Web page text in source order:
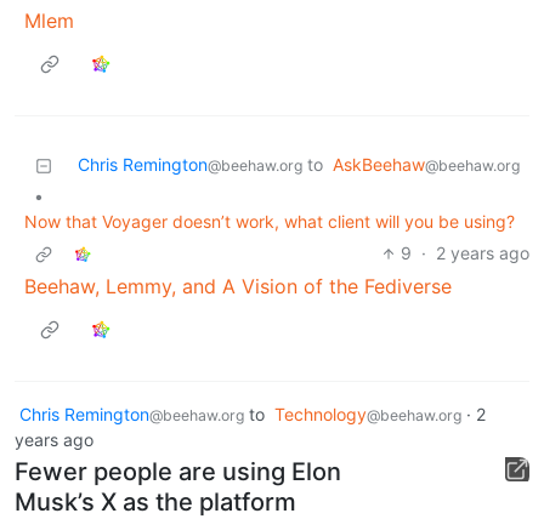
Mlem
Chris Remington@beehaw.org to AskBeehaw@beehaw.org
•
Now that Voyager doesn’t work, what client will you be using?
9 · 2 years ago
Beehaw, Lemmy, and A Vision of the Fediverse
Chris Remington@beehaw.org to Technology@beehaw.org · 2
years ago
Fewer people are using Elon
Musk’s X as the platform